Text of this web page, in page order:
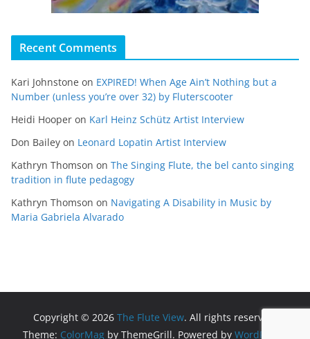
Recent Comments
Kari Johnstone on EXPIRED! When Age Ain’t Nothing but a
Number (unless you’re over 32) by Fluterscooter
Heidi Hooper on Karl Heinz Schütz Artist Interview
Don Bailey on Leonard Lopatin Artist Interview
Kathryn Thomson on The Singing Flute, the bel canto singing
tradition in flute pedagogy
Kathryn Thomson on Navigating A Disability in Music by
Maria Gabriela Alvarado
Copyright © 2026 The Flute View. All rights reserved.
Theme: ColorMag by ThemeGrill. Powered by WordPress